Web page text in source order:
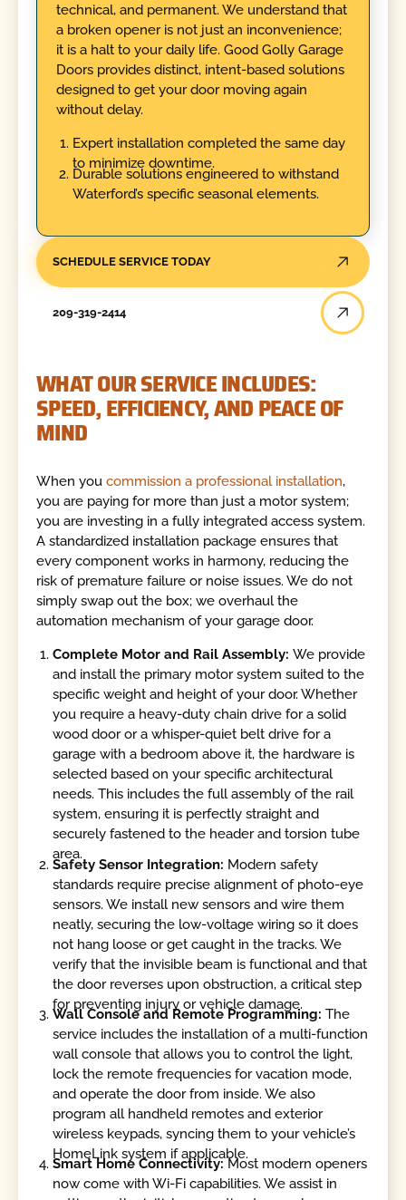
technical, and permanent. We understand that
a broken opener is not just an inconvenience;
it is a halt to your daily life. Good Golly Garage
Doors provides distinct, intent-based solutions
designed to get your door moving again
without delay.
Expert installation completed the same day
to minimize downtime.
Durable solutions engineered to withstand
Waterford’s specific seasonal elements.
SCHEDULE SERVICE TODAY
209-319-2414
WHAT OUR SERVICE INCLUDES:
SPEED, EFFICIENCY, AND PEACE OF
MIND
When youcommission a professional installation,
you are paying for more than just a motor system;
you are investing in a fully integrated access system.
A standardized installation package ensures that
every component works in harmony, reducing the
risk of premature failure or noise issues. We do not
simply swap out the box; we overhaul the
automation mechanism of your garage door.
Complete Motor and Rail Assembly:We provide
and install the primary motor system suited to the
specific weight and height of your door. Whether
you require a heavy-duty chain drive for a solid
wood door or a whisper-quiet belt drive for a
garage with a bedroom above it, the hardware is
selected based on your specific architectural
needs. This includes the full assembly of the rail
system, ensuring it is perfectly straight and
securely fastened to the header and torsion tube
area.
Safety Sensor Integration: Modern safety
standards require precise alignment of photo-eye
sensors. We install new sensors and wire them
neatly, securing the low-voltage wiring so it does
not hang loose or get caught in the tracks. We
verify that the invisible beam is functional and that
the door reverses upon obstruction, a critical step
for preventing injury or vehicle damage.
Wall Console and Remote Programming:The
service includes the installation of a multi-function
wall console that allows you to control the light,
lock the remote frequencies for vacation mode,
and operate the door from inside. We also
program all handheld remotes and exterior
wireless keypads, syncing them to your vehicle’s
HomeLink system if applicable.
Smart Home Connectivity:Most modern openers
now come with Wi-Fi capabilities. We assist in